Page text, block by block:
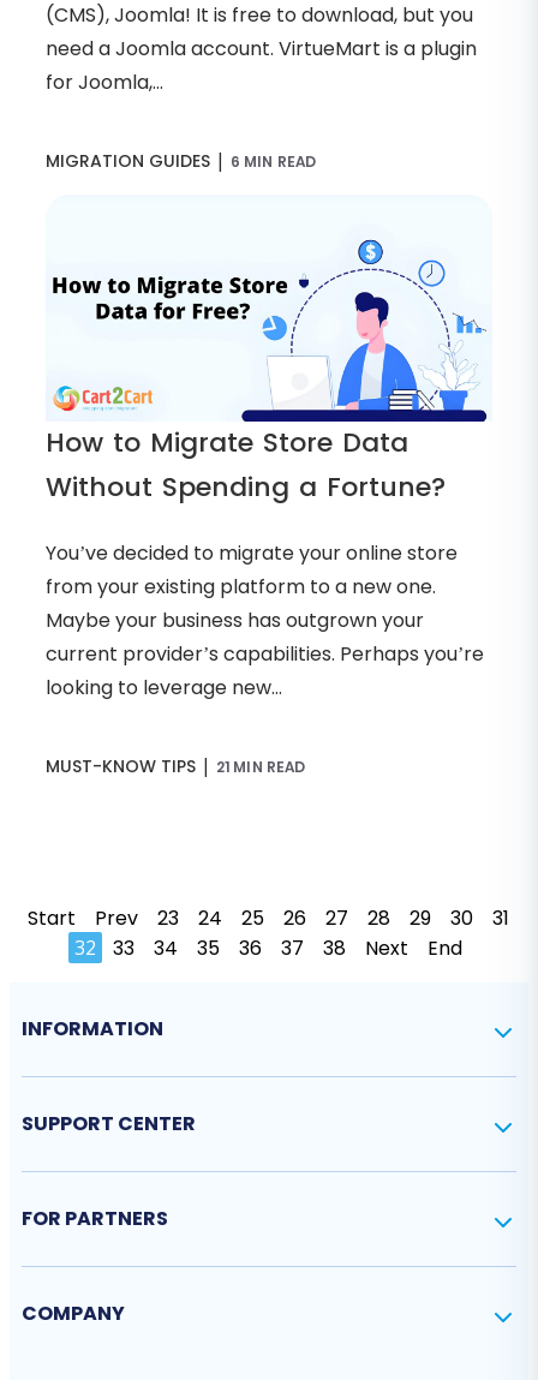
(CMS), Joomla! It is free to download, but you
need a Joomla account. VirtueMart is a plugin
for Joomla,...
MIGRATION GUIDES | 6 MIN READ
How to Migrate Store Data
Without Spending a Fortune?
You’ve decided to migrate your online store
from your existing platform to a new one.
Maybe your business has outgrown your
current provider’s capabilities. Perhaps you’re
looking to leverage new...
MUST-KNOW TIPS | 21 MIN READ
Start Prev 23 24 25 26 27 28 29 30 31
32 33 34 35 36 37 38 Next End
INFORMATION
SUPPORT CENTER
FOR PARTNERS
COMPANY